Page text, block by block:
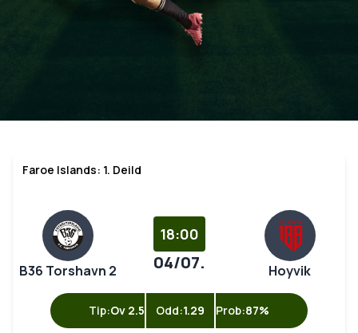
Faroe Islands: 1. Deild
B36 Torshavn 2
18:00
04/07. Hoyvik
Tip:Ov 2.5 Odd:1.29 Prob:87%